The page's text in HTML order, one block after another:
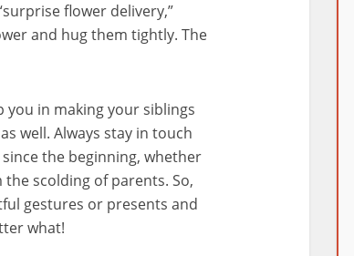
flower delivery,”
and hug them tightly. The
you in making your siblings
well. Always stay in touch
the beginning, whether
scolding of parents. So,
gestures or presents and
what!